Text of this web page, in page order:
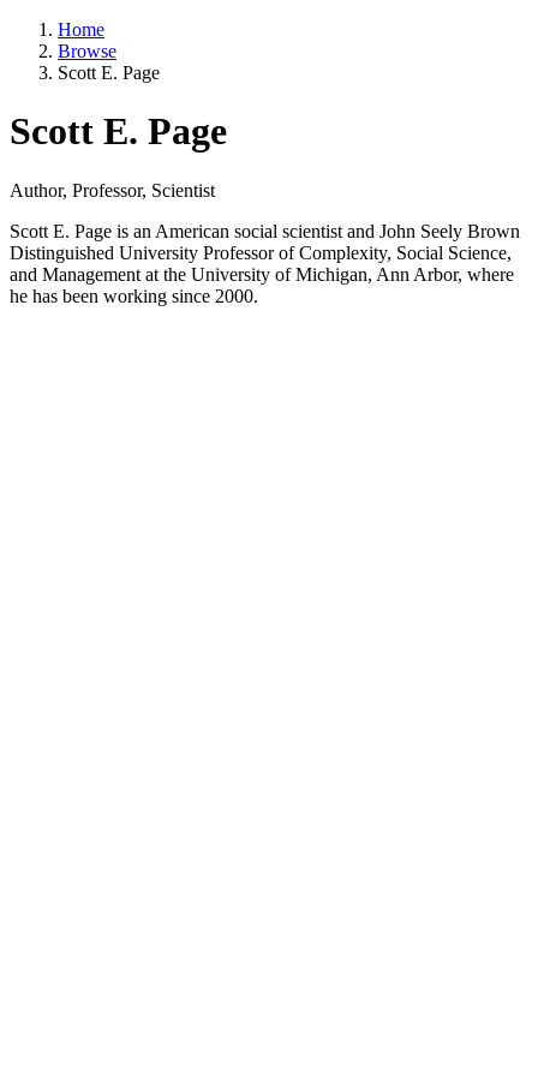
Home
Browse
Scott E. Page
Scott E. Page
Author, Professor, Scientist
Scott E. Page is an American social scientist and John Seely Brown
Distinguished University Professor of Complexity, Social Science,
and Management at the University of Michigan, Ann Arbor, where
he has been working since 2000.